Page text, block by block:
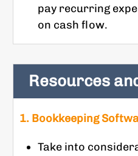
pay recurring
on cash flow.
Resources
1. Bookkeeping
Take into